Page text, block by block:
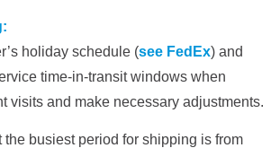
holiday schedule (see FedEx) and
time-in-transit windows when
visits and make necessary adjustments.
the busiest period for shipping is from